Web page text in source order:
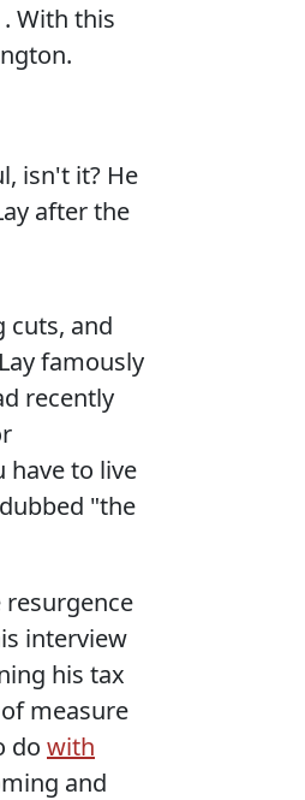
With this
isn't it? He
after the
cuts, and
famously
recently
have to live
"the
resurgence
interview
his tax
measure
do with
and